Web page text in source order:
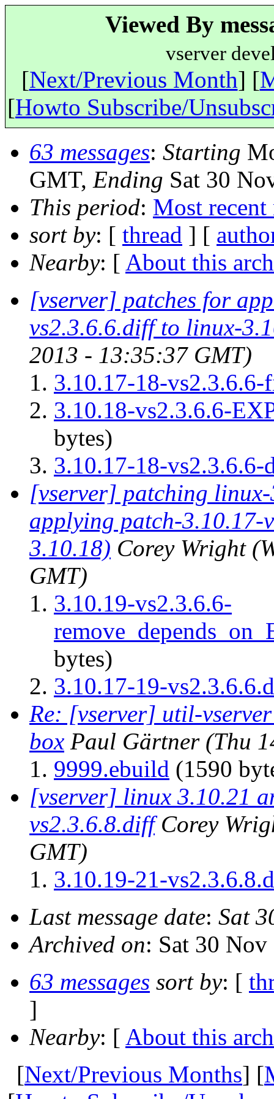
Viewed By
vserver
[Next/Previous Month] [
[Howto Subscribe/
63 messages: Starting
GMT, Ending Sat 30
This period: Most recent
sort by: [ thread ] [
Nearby: [ About this
[vserver] patches for
vs2.3.6.6.diff to linux-
2013 - 13:35:37 GMT)
3.10.17-18-vs2.3.6.6-
3.10.18-vs2.3.6.6-
bytes)
3.10.17-18-vs2.3.6.6-
[vserver] patching
applying patch-
3.10.18) Corey Wright
GMT)
3.10.19-vs2.3.6.6-
bytes)
3.10.17-19-
Re: [vserver] util-
box Paul Gärtner (Thu
9999.ebuild (1590
[vserver] linux 3.10.21
vs2.3.6.8.diff Corey
GMT)
3.10.19-21-
Last message date: Sat
Archived on: Sat 30
63 messages sort by: [
]
Nearby: [ About this
[Next/Previous Months] [